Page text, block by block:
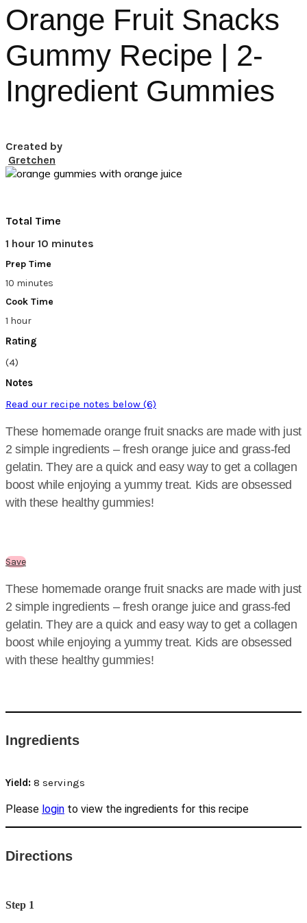
Orange Fruit Snacks
Gummy Recipe | 2-
Ingredient Gummies
Created by
Gretchen
Total Time
1 hour 10 minutes
Prep Time
10 minutes
Cook Time
1 hour
Rating
(4)
Notes
Read our recipe notes below (6)
These homemade orange fruit snacks are made with just
2 simple ingredients – fresh orange juice and grass-fed
gelatin. They are a quick and easy way to get a collagen
boost while enjoying a yummy treat. Kids are obsessed
with these healthy gummies!
Save
These homemade orange fruit snacks are made with just
2 simple ingredients – fresh orange juice and grass-fed
gelatin. They are a quick and easy way to get a collagen
boost while enjoying a yummy treat. Kids are obsessed
with these healthy gummies!
Ingredients
Yield: 8 servings
Please login to view the ingredients for this recipe
Directions
Step 1